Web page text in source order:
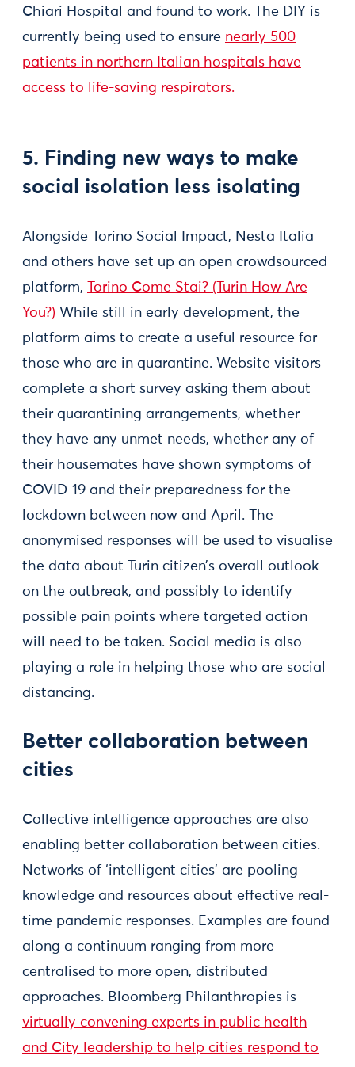
Chiari Hospital and found to work. The DIY is
currently being used to ensure nearly 500
patients in northern Italian hospitals have
access to life-saving respirators.
5. Finding new ways to make
social isolation less isolating
Alongside Torino Social Impact, Nesta Italia
and others have set up an open crowdsourced
platform,
Torino Come Stai? (Turin How Are
You?) While still in early development, the
platform aims to create a useful resource for
those who are in quarantine. Website visitors
complete a short survey asking them about
their quarantining arrangements, whether
they have any unmet needs, whether any of
their housemates have shown symptoms of
COVID-19 and their preparedness for the
lockdown between now and April. The
anonymised responses will be used to visualise
the data about Turin citizen’s overall outlook
on the outbreak, and possibly to identify
possible pain points where targeted action
will need to be taken. Social media is also
playing a role in helping those who are social
distancing.
Better collaboration between
cities
Collective intelligence approaches are also
enabling better collaboration between cities.
Networks of ‘intelligent cities’ are pooling
knowledge and resources about effective real-
time pandemic responses. Examples are found
along a continuum ranging from more
centralised to more open, distributed
approaches. Bloomberg Philanthropies is
virtually convening experts in public health
and City leadership to help cities respond to